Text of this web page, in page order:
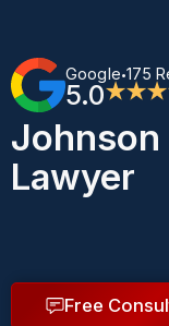
Google•175
5.0
Lawyer
Free